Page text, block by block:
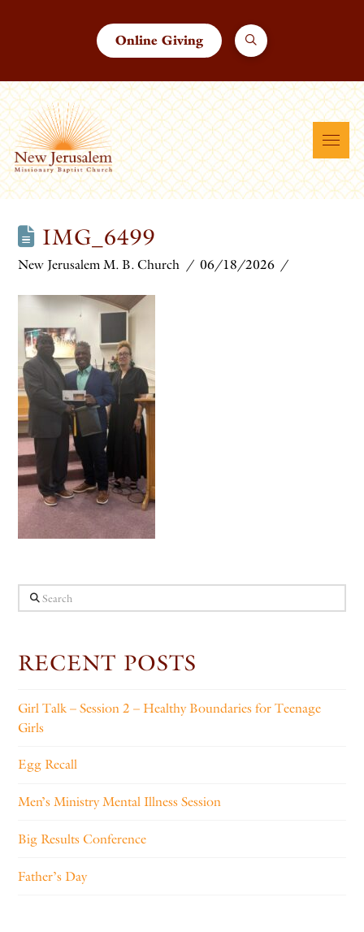
Online Giving
IMG_6499
New Jerusalem M. B. Church 06/18/2026
Search
RECENT POSTS
Girl Talk – Session 2 – Healthy Boundaries for Teenage
Girls
Egg Recall
Men’s Ministry Mental Illness Session
Big Results Conference
Father’s Day